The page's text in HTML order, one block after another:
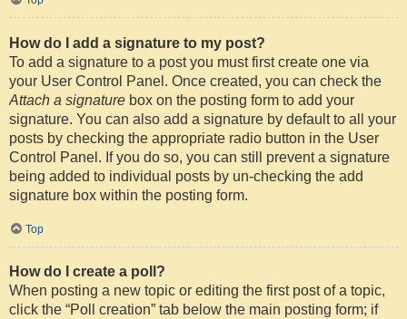
How do I add a signature to my post?
To add a signature to a post you must first create one via
your User Control Panel. Once created, you can check the
Attach a signature box on the posting form to add your
signature. You can also add a signature by default to all your
posts by checking the appropriate radio button in the User
Control Panel. If you do so, you can still prevent a signature
being added to individual posts by un-checking the add
signature box within the posting form.
Top
How do I create a poll?
When posting a new topic or editing the first post of a topic,
click the “Poll creation” tab below the main posting form; if